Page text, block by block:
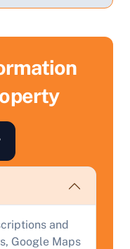
and
Google Maps
could sell